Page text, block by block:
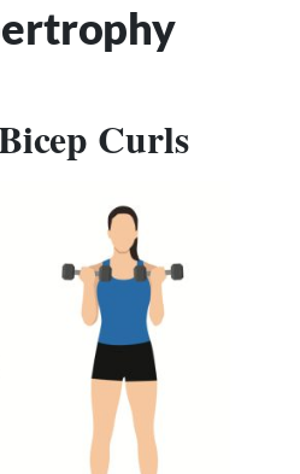
Curls